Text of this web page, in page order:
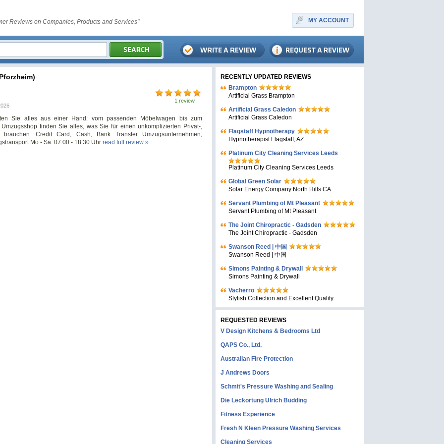
Reviews on Companies, Products and Services" MY ACCOUNT
1 review
Sie alles aus einer Hand: vom passenden Möbelwagen bis zum
finden Sie alles, was Sie für einen unkomplizierten Privat-,
Credit Card, Cash, Bank Transfer Umzugsunternehmen,
Mo - Sa: 07:00 - 18:30 Uhr read full review »
RECENTLY UPDATED REVIEWS
Brampton
Artificial Grass Brampton
Artificial Grass Caledon
Artificial Grass Caledon
Flagstaff Hypnotherapy
Hypnotherapist Flagstaff, AZ
Platinum City Cleaning Services Leeds
Platinum City Cleaning Services Leeds
Global Green Solar
Solar Energy Company North Hills CA
Servant Plumbing of Mt Pleasant
Servant Plumbing of Mt Pleasant
The Joint Chiropractic - Gadsden
The Joint Chiropractic - Gadsden
Swanson Reed | 中国
Swanson Reed | 中国
Simons Painting & Drywall
Simons Painting & Drywall
Vacherro
Stylish Collection and Excellent Quality
REQUESTED REVIEWS
V Design Kitchens & Bedrooms Ltd
QAPS Co., Ltd.
Australian Fire Protection
J Andrews Doors
Schmit's Pressure Washing and Sealing
Die Leckortung Ulrich Büdding
Fitness Experience
Fresh N Kleen Pressure Washing Services
Cleaning Services